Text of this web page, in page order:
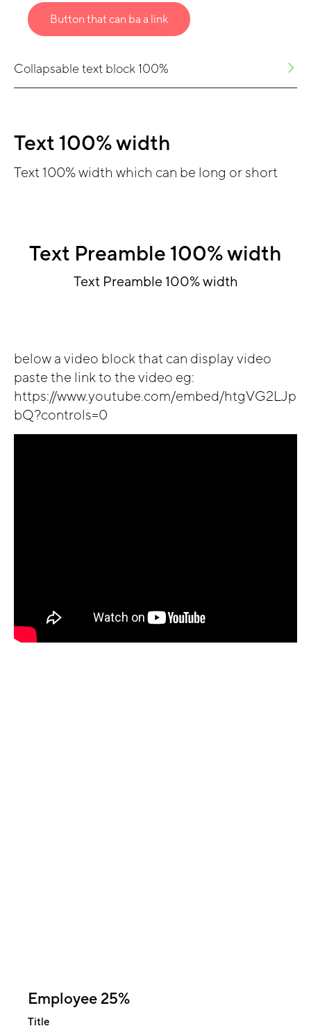
Button that can ba a link
Collapsable text block 100%
Text 100% width
Text 100% width which can be long or short
Text Preamble 100% width
Text Preamble 100% width
below a video block that can display video
paste the link to the video eg:
https://www.youtube.com/embed/htgVG2LJp
bQ?controls=0
Employee 25%
Title